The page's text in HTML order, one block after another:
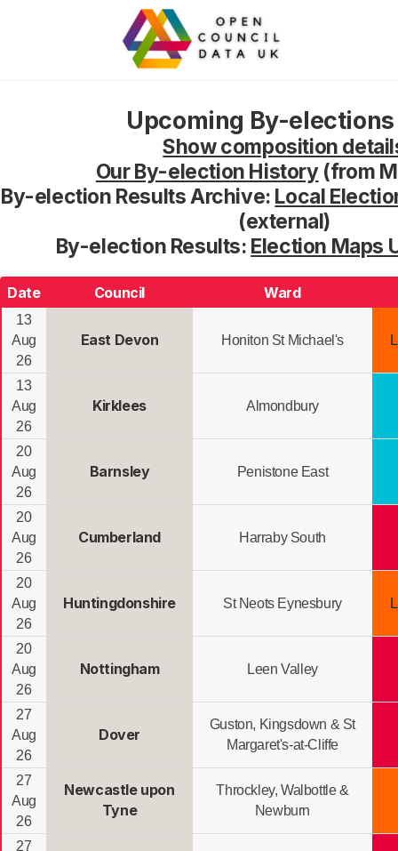
Upcoming By-elections
Show composition
Our By-election History(from
By-election Results Archive: Local
(external)
By-election Results: Election Maps
Date Council Ward
13
Aug
26
East Devon Honiton St Michael's
13
Aug
26
Kirklees Almondbury
20
Aug
26
Barnsley Penistone East
20
Aug
26
Cumberland Harraby South
20
Aug
26
Huntingdonshire St Neots Eynesbury
20
Aug
26
Nottingham Leen Valley
27
Aug
26
Dover
Guston, Kingsdown & St
Margaret's-at-Cliffe
27
Aug
26
Newcastle upon
Tyne
Throckley, Walbottle &
Newburn
27